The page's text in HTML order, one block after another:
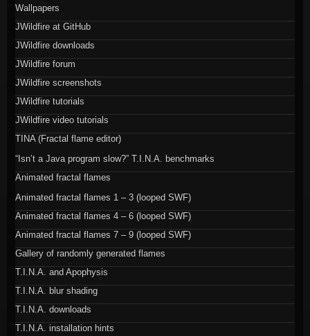
Wallpapers
JWildfire at GitHub
JWildfire downloads
JWildfire forum
JWildfire screenshots
JWildfire tutorials
JWildfire video tutorials
TINA (Fractal flame editor)
“Isn’t a Java program slow?” T.I.N.A. benchmarks
Animated fractal flames
Animated fractal flames 1 – 3 (looped SWF)
Animated fractal flames 4 – 6 (looped SWF)
Animated fractal flames 7 – 9 (looped SWF)
Gallery of randomly generated flames
T.I.N.A. and Apophysis
T.I.N.A. blur shading
T.I.N.A. downloads
T.I.N.A. installation hints